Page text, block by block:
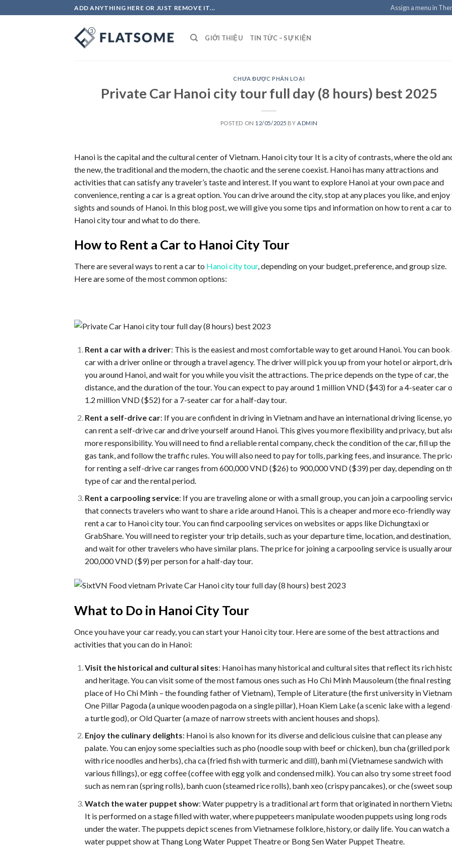
to
ADD ANYTHING HERE OR JUST REMOVE IT... Assign a menu in
GIỚI THIỆU TIN TỨC – SỰ KIỆN
CHƯA ĐƯỢC PHÂN LOẠI
Private Car Hanoi city tour full day (8 hours) best 2025
POSTED ON 12/05/2025 BY ADMIN
Hanoi is the capital and the cultural center of Vietnam. Hanoi city tour It is a city of contrasts, where the old
the new, the traditional and the modern, the chaotic and the serene coexist. Hanoi has many attractions and
activities that can satisfy any traveler’s taste and interest. If you want to explore Hanoi at your own pace and
convenience, renting a car is a great option. You can drive around the city, stop at any places you like, and enjoy
sights and sounds of Hanoi. In this blog post, we will give you some tips and information on how to rent a car to
Hanoi city tour and what to do there.
How to Rent a Car to Hanoi City Tour
There are several ways to rent a car to Hanoi city tour, depending on your budget, preference, and group size.
Here are some of the most common options:
Rent a car with a driver: This is the easiest and most comfortable way to get around Hanoi. You can book
car with a driver online or through a travel agency. The driver will pick you up from your hotel or airport,
you around Hanoi, and wait for you while you visit the attractions. The price depends on the type of car, the
distance, and the duration of the tour. You can expect to pay around 1 million VND ($43) for a 4-seater car
1.2 million VND ($52) for a 7-seater car for a half-day tour.
Rent a self-drive car: If you are confident in driving in Vietnam and have an international driving license,
can rent a self-drive car and drive yourself around Hanoi. This gives you more flexibility and privacy, but
more responsibility. You will need to find a reliable rental company, check the condition of the car, fill up the
gas tank, and follow the traffic rules. You will also need to pay for tolls, parking fees, and insurance. The
for renting a self-drive car ranges from 600,000 VND ($26) to 900,000 VND ($39) per day, depending on
type of car and the rental period.
Rent a carpooling service: If you are traveling alone or with a small group, you can join a carpooling
that connects travelers who want to share a ride around Hanoi. This is a cheaper and more eco-friendly
rent a car to Hanoi city tour. You can find carpooling services on websites or apps like Dichungtaxi or
GrabShare. You will need to register your trip details, such as your departure time, location, and destination,
and wait for other travelers who have similar plans. The price for joining a carpooling service is usually
200,000 VND ($9) per person for a half-day tour.
What to Do in Hanoi City Tour
Once you have your car ready, you can start your Hanoi city tour. Here are some of the best attractions and
activities that you can do in Hanoi:
Visit the historical and cultural sites: Hanoi has many historical and cultural sites that reflect its rich
and heritage. You can visit some of the most famous ones such as Ho Chi Minh Mausoleum (the final resting
place of Ho Chi Minh – the founding father of Vietnam), Temple of Literature (the first university in
One Pillar Pagoda (a unique wooden pagoda on a single pillar), Hoan Kiem Lake (a scenic lake with a
a turtle god), or Old Quarter (a maze of narrow streets with ancient houses and shops).
Enjoy the culinary delights: Hanoi is also known for its diverse and delicious cuisine that can please any
palate. You can enjoy some specialties such as pho (noodle soup with beef or chicken), bun cha (grilled pork
with rice noodles and herbs), cha ca (fried fish with turmeric and dill), banh mi (Vietnamese sandwich with
various fillings), or egg coffee (coffee with egg yolk and condensed milk). You can also try some street food
such as nem ran (spring rolls), banh cuon (steamed rice rolls), banh xeo (crispy pancakes), or che (sweet
Watch the water puppet show: Water puppetry is a traditional art form that originated in northern
It is performed on a stage filled with water, where puppeteers manipulate wooden puppets using long rods
under the water. The puppets depict scenes from Vietnamese folklore, history, or daily life. You can watch a
water puppet show at Thang Long Water Puppet Theatre or Bong Sen Water Puppet Theatre.